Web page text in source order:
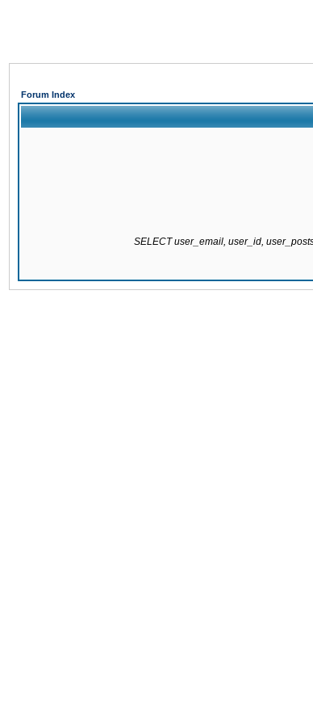
Forum Index
SELECT user_email, user_id,